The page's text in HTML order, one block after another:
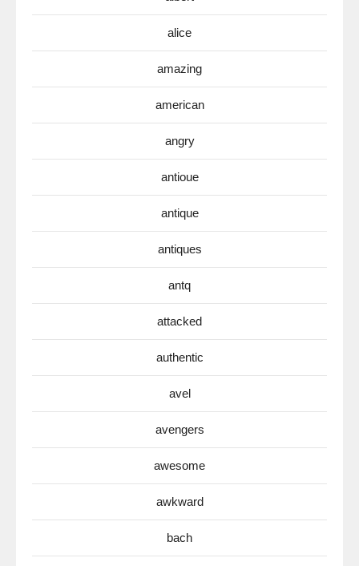
alice
amazing
american
angry
antioue
antique
antiques
antq
attacked
authentic
avel
avengers
awesome
awkward
bach